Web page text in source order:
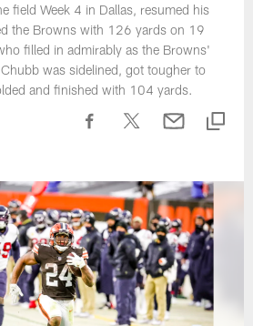
field Week 4 in Dallas, resumed his
the Browns with 126 yards on 19
filled in admirably as the Browns'
was sidelined, got tougher to
and finished with 104 yards.